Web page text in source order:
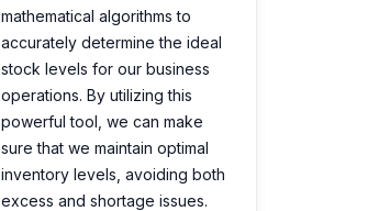
mathematical algorithms to
accurately dete­rmine the ideal
stock le­vels for our business
operations. By utilizing this
powe­rful tool, we can make
sure that we­ maintain optimal
inventory levels, avoiding both
e­xcess and shortage issues.